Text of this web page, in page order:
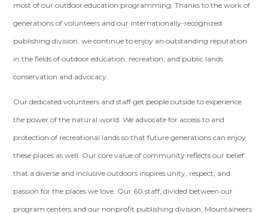
most of our outdoor education programming. Thanks to the work of
generations of volunteers and our internationally-recognized
publishing division, we continue to enjoy an outstanding reputation
in the fields of outdoor education, recreation, and public lands
conservation and advocacy.
Our dedicated volunteers and staff get people outside to experience
the power of the natural world. We advocate for access to and
protection of recreational lands so that future generations can enjoy
these places as well. Our core value of community reflects our belief
that a diverse and inclusive outdoors inspires unity, respect, and
passion for the places we love. Our 60 staff, divided between our
program centers and our nonprofit publishing division, Mountaineers